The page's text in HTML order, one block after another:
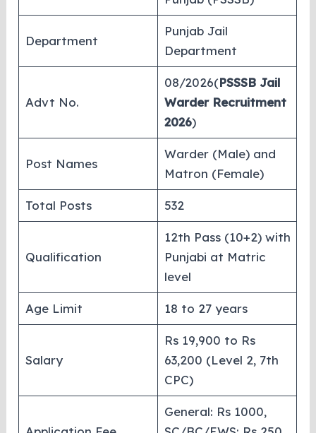
Department
Punjab Jail
Department
Advt No.
08/2026(PSSSB Jail
Warder Recruitment
2026)
Post Names
Warder (Male) and
Matron (Female)
Total Posts 532
Qualification
12th Pass (10+2) with
Punjabi at Matric
level
Age Limit 18 to 27 years
Salary
Rs 19,900 to Rs
63,200 (Level 2, 7th
CPC)
General: Rs 1000,